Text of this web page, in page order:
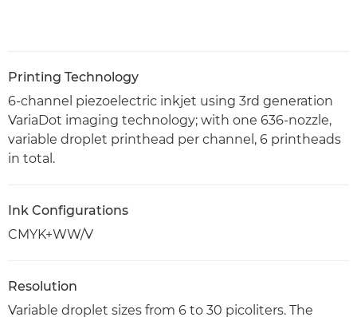
Printing Technology
6-channel piezoelectric inkjet using 3rd generation
VariaDot imaging technology; with one 636-nozzle,
variable droplet printhead per channel, 6 printheads
in total.
Ink Configurations
CMYK+WW/V
Resolution
Variable droplet sizes from 6 to 30 picoliters. The